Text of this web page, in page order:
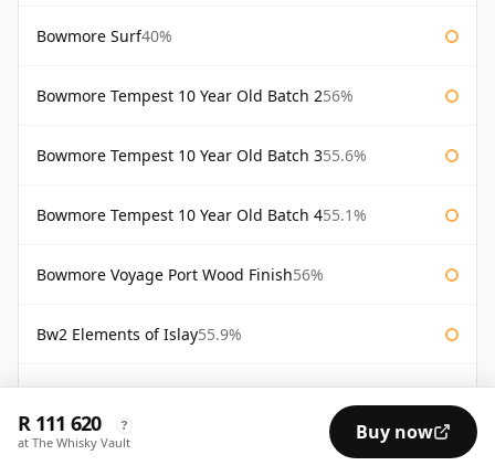
Bowmore Surf40%
Bowmore Tempest 10 Year Old Batch 256%
Bowmore Tempest 10 Year Old Batch 355.6%
Bowmore Tempest 10 Year Old Batch 455.1%
Bowmore Voyage Port Wood Finish56%
Bw2 Elements of Islay55.9%
Gold Bowmore 1964 44 Year Old42.4%
White Bowmore 1964 43 Year Old
R 111 620 ?
at The Whisky Vault Buy now